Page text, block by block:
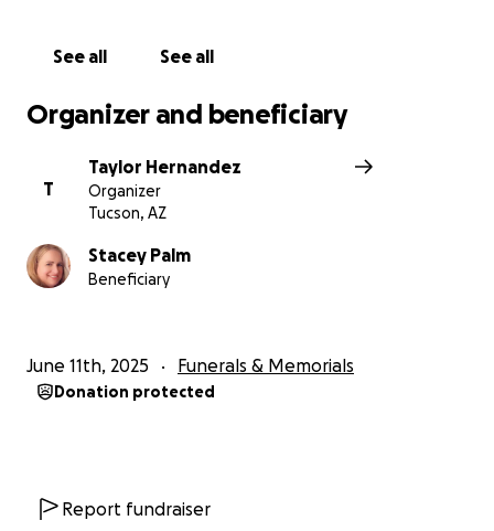
See all See all
Organizer and beneficiary
T
Taylor Hernandez
Organizer
Tucson, AZ
Stacey Palm
Beneficiary
June 11th, 2025 Funerals & Memorials
Donation protected
Report fundraiser